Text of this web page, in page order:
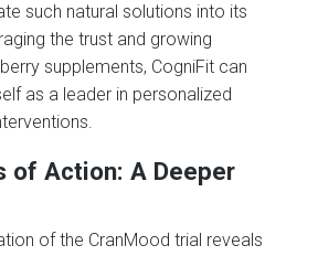
such natural solutions into its
the trust and growing
supplements, CogniFit can
as a leader in personalized
of Action: A Deeper
of the CranMood trial reveals